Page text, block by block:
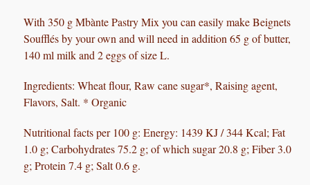
With 350 g Mbànte Pastry Mix you can easily make Beignets
Soufflés by your own and will need in addition 65 g of butter,
140 ml milk and 2 eggs of size L.
Ingredients: Wheat flour, Raw cane sugar*, Raising agent,
Flavors, Salt. * Organic
Nutritional facts ​​per 100 g: Energy: 1439 KJ / 344 Kcal; Fat
1.0 g; Carbohydrates 75.2 g; of which sugar 20.8 g; Fiber 3.0
g; Protein 7.4 g; Salt 0.6 g.